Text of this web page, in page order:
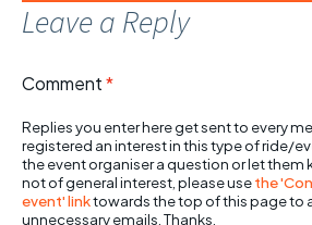
Leave a Reply
Comment*
Replies you enter here get sent to every
registered an interest in this type of ride/
the event organiser a question or let them
not of general interest, please usethe
event' linktowards the top of this page to
unnecessary emails. Thanks.